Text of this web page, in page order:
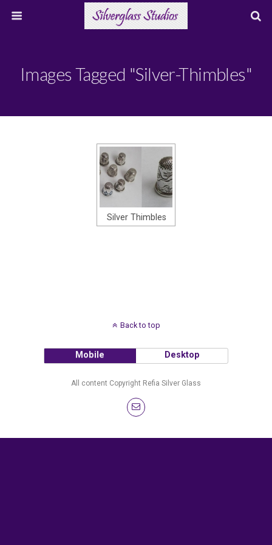
Images Tagged "silver-Thimbles"
Silver Thimbles
Back to top
Mobile Desktop
All content Copyright Refia Silver Glass